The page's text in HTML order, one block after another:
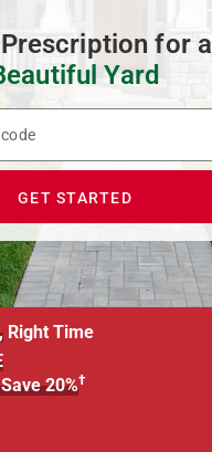
for a
Yard
your
code
GET STARTED
Right Time
20%†